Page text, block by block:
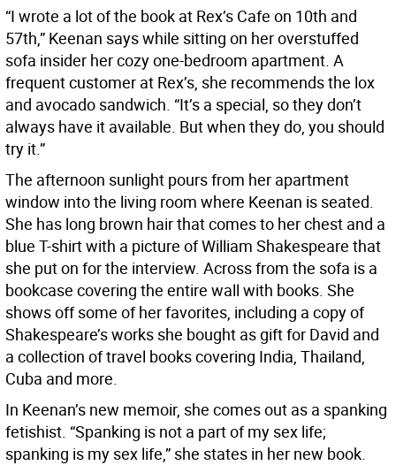
“I wrote a lot of the book at Rex’s Cafe on 10th and
57th,” Keenan says while sitting on her overstuffed
sofa insider her cozy one-bedroom apartment. A
frequent customer at Rex’s, she recommends the lox
and avocado sandwich. “It’s a special, so they don’t
always have it available. But when they do, you should
try it.”
The afternoon sunlight pours from her apartment
window into the living room where Keenan is seated.
She has long brown hair that comes to her chest and a
blue T-shirt with a picture of William Shakespeare that
she put on for the interview. Across from the sofa is a
bookcase covering the entire wall with books. She
shows off some of her favorites, including a copy of
Shakespeare’s works she bought as gift for David and
a collection of travel books covering India, Thailand,
Cuba and more.
In Keenan’s new memoir, she comes out as a spanking
fetishist. “Spanking is not a part of my sex life;
spanking is my sex life,” she states in her new book.